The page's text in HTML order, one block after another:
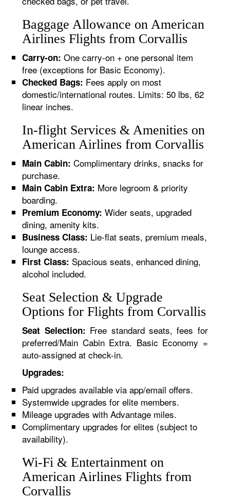
Baggage Allowance on American
Airlines Flights from Corvallis
Carry-on: One carry-on + one personal item
free (exceptions for Basic Economy).
Checked Bags: Fees apply on most
domestic/international routes. Limits: 50 lbs, 62
linear inches.
In-flight Services & Amenities on
American Airlines from Corvallis
Main Cabin: Complimentary drinks, snacks for
purchase.
Main Cabin Extra: More legroom & priority
boarding.
Premium Economy: Wider seats, upgraded
dining, amenity kits.
Business Class: Lie-flat seats, premium meals,
lounge access.
First Class: Spacious seats, enhanced dining,
alcohol included.
Seat Selection & Upgrade
Options for Flights from Corvallis
Seat Selection: Free standard seats, fees for
preferred/Main Cabin Extra. Basic Economy =
auto-assigned at check-in.
Upgrades:
Paid upgrades available via app/email offers.
Systemwide upgrades for elite members.
Mileage upgrades with Advantage miles.
Complimentary upgrades for elites (subject to
availability).
Wi-Fi & Entertainment on
American Airlines Flights from
Corvallis